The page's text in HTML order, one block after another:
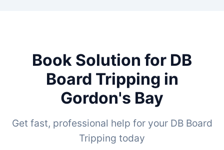
Book Solution for DB
Board Tripping in
Gordon's Bay
Get fast, professional help for your DB Board
Tripping today